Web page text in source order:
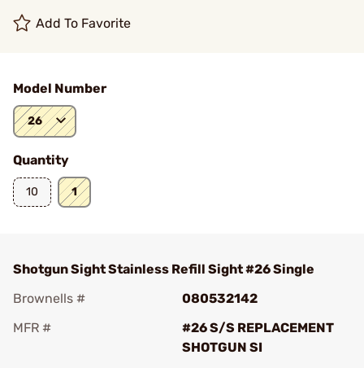
Add To Favorite
Model Number
26
Quantity
10 1
Shotgun Sight Stainless Refill Sight #26 Single
Brownells #
080532142
MFR #
#26 S/S REPLACEMENT
SHOTGUN SI